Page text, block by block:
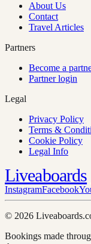
About Us
Contact
Travel Articles
Partners
Become a
Partner login
Legal
Privacy Policy
Terms &
Cookie Policy
Legal Info
Liveaboards
InstagramFacebook
© 2026
Bookings made